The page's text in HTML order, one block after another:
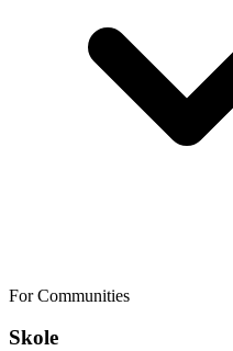
For Communities
Skole